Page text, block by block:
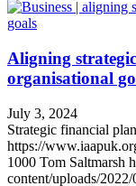
Aligning
organisational
July 3, 2024
Strategic financial
https://
1000 Tom Saltmarsh
content/uploads/